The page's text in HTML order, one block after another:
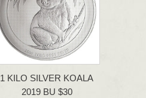
1 KILO SILVER KOALA
2019 BU $30